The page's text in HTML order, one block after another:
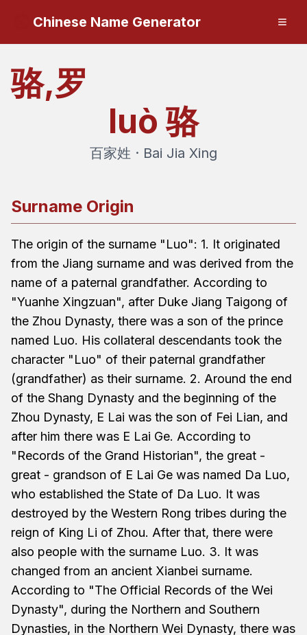
Chinese Name Generator
骆,罗
luò 骆
百家姓 · Bai Jia Xing
Surname Origin
The origin of the surname "Luo": 1. It originated
from the Jiang surname and was derived from the
name of a paternal grandfather. According to
"Yuanhe Xingzuan", after Duke Jiang Taigong of
the Zhou Dynasty, there was a son of the prince
named Luo. His collateral descendants took the
character "Luo" of their paternal grandfather
(grandfather) as their surname. 2. Around the end
of the Shang Dynasty and the beginning of the
Zhou Dynasty, E Lai was the son of Fei Lian, and
after him there was E Lai Ge. According to
"Records of the Grand Historian", the great -
great - grandson of E Lai Ge was named Da Luo,
who established the State of Da Luo. It was
destroyed by the Western Rong tribes during the
reign of King Li of Zhou. After that, there were
also people with the surname Luo. 3. It was
changed from an ancient Xianbei surname.
According to "The Official Records of the Wei
Dynasty", during the Northern and Southern
Dynasties, in the Northern Wei Dynasty, there was